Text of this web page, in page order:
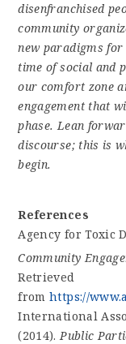
disenfranchised
community
new paradigms
time of social and
our comfort zone
engagement that
phase. Lean
discourse; this is
begin.
References
Agency for Toxic
Community
Retrieved
fromhttps://
International
(2014). Public